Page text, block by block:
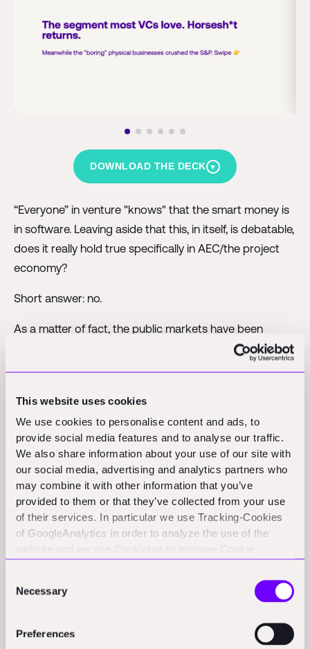
This website uses cookies
We use cookies to personalise content and ads, to
provide social media features and to analyse our traffic.
We also share information about your use of our site with
our social media, advertising and analytics partners who
may combine it with other information that you’ve
provided to them or that they’ve collected from your use
of their services. In particular we use Tracking-Cookies
of GoogleAnalytics in order to analyze the use of the
website and we use Cookiebot to manage Cookie
Selection
Necessary
Preferences
DOWNLOAD THE DECK ▼
“Everyone” in venture "knows" that the smart money is
in software. Leaving aside that this, in itself, is debatable,
does it really hold true specifically in AEC/the project
economy?
Short answer: no.
As a matter of fact, the public markets have been
the project economy (contractors, building materials,
AEC services, and design software) and ran them
against the S&P 500. Over a clean, common window:
• Contractors: +473.6% vs. the S&P's +150.1% → three-
plus times the market
• Building materials: +226.2% → comfortably ahead
• Design software: -12.4% → would have been better to
invest in a savings account
sales vs. 1.6x for contractors) has lost money for public
away with it.